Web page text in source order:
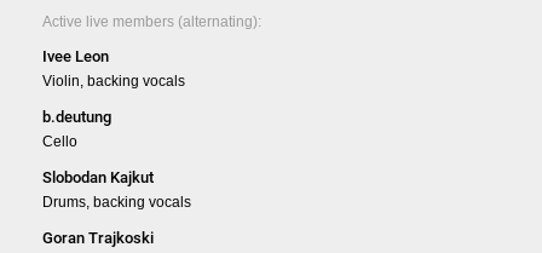
Active live members (alternating):
Ivee Leon
Violin, backing vocals
b.deutung
Cello
Slobodan Kajkut
Drums, backing vocals
Goran Trajkoski